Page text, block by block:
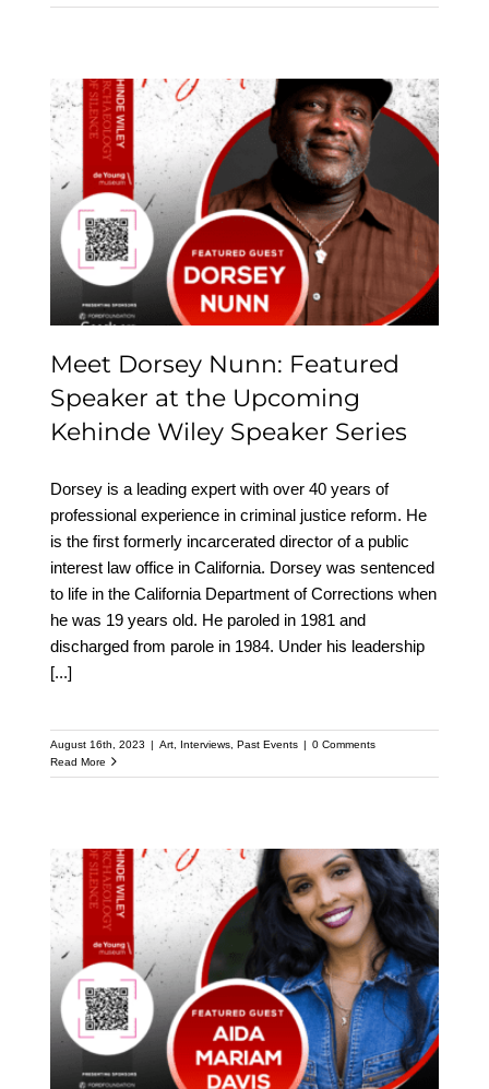
Meet Dorsey Nunn:
Featured Speaker at the
Upcoming Kehinde
Wiley Speaker Series
Meet Dorsey Nunn: Featured
Speaker at the Upcoming
Kehinde Wiley Speaker Series
Dorsey is a leading expert with over 40 years of
professional experience in criminal justice reform. He
is the first formerly incarcerated director of a public
interest law office in California. Dorsey was sentenced
to life in the California Department of Corrections when
he was 19 years old. He paroled in 1981 and
discharged from parole in 1984. Under his leadership
[...]
August 16th, 2023 | Art, Interviews, Past Events | 0 Comments
Read More
Meet Aida Mariam Davis:
Featured Speaker at the
Upcoming Kehinde
Wiley Speaker Series